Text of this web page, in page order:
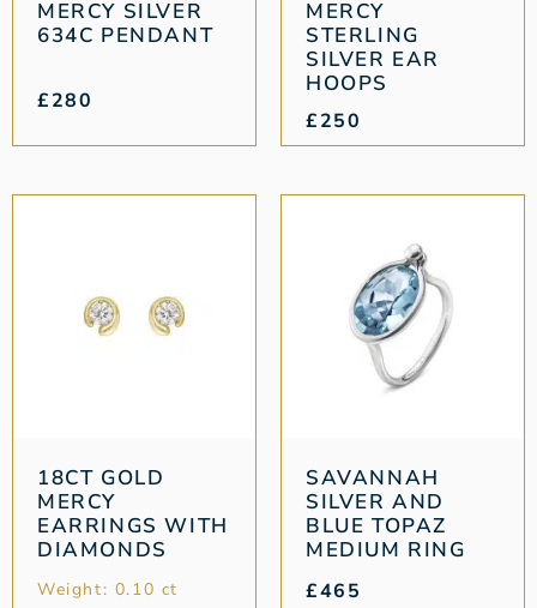
MERCY SILVER
634C PENDANT
£280
MERCY
STERLING
SILVER EAR
HOOPS
£250
18CT GOLD
MERCY
EARRINGS WITH
DIAMONDS
Weight: 0.10 ct
SAVANNAH
SILVER AND
BLUE TOPAZ
MEDIUM RING
£465